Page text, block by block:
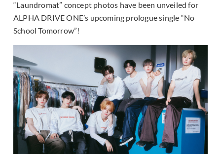
“Laundromat” concept photos have been unveiled for
ALPHA DRIVE ONE’s upcoming prologue single “No
School Tomorrow”!